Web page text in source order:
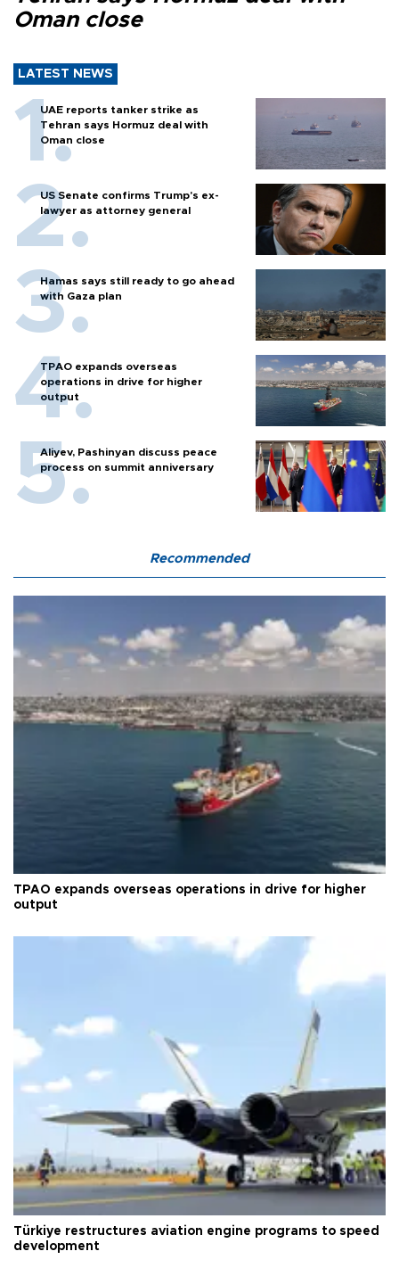
Oman close
LATEST NEWS
UAE reports tanker strike as
Tehran says Hormuz deal with
Oman close
US Senate confirms Trump's ex-
lawyer as attorney general
Hamas says still ready to go ahead
with Gaza plan
TPAO expands overseas
operations in drive for higher
output
Aliyev, Pashinyan discuss peace
process on summit anniversary
Recommended
TPAO expands overseas operations in drive for higher
output
Türkiye restructures aviation engine programs to speed
development